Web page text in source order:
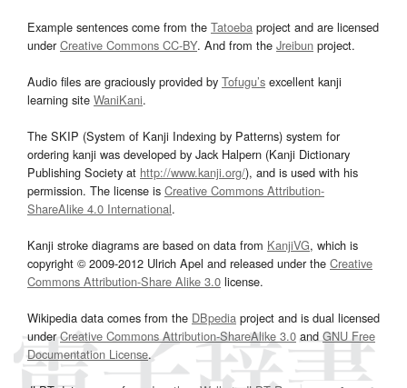
Example sentences come from the Tatoeba project and are licensed
underCreative Commons CC-BY. And from the Jreibun project.
Audio files are graciously provided by Tofugu’s excellent kanji
learning site WaniKani.
The SKIP (System of Kanji Indexing by Patterns) system for
ordering kanji was developed by Jack Halpern (Kanji Dictionary
Publishing Society at http://www.kanji.org/), and is used with his
permission. The license is Creative Commons Attribution-
ShareAlike 4.0 International.
Kanji stroke diagrams are based on data from KanjiVG, which is
copyright © 2009-2012 Ulrich Apel and released under the Creative
Commons Attribution-Share Alike 3.0 license.
Wikipedia data comes from the DBpedia project and is dual licensed
underCreative Commons Attribution-ShareAlike 3.0and GNU Free
Documentation License.